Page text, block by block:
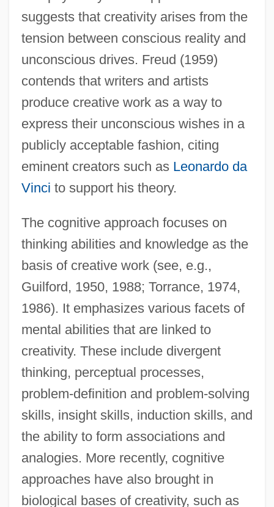
suggests that creativity arises from the
tension between conscious reality and
unconscious drives. Freud (1959)
contends that writers and artists
produce creative work as a way to
express their unconscious wishes in a
publicly acceptable fashion, citing
eminent creators such as Leonardo da
Vinci to support his theory.
The cognitive approach focuses on
thinking abilities and knowledge as the
basis of creative work (see, e.g.,
Guilford, 1950, 1988; Torrance, 1974,
1986). It emphasizes various facets of
mental abilities that are linked to
creativity. These include divergent
thinking, perceptual processes,
problem-definition and problem-solving
skills, insight skills, induction skills, and
the ability to form associations and
analogies. More recently, cognitive
approaches have also brought in
biological bases of creativity, such as